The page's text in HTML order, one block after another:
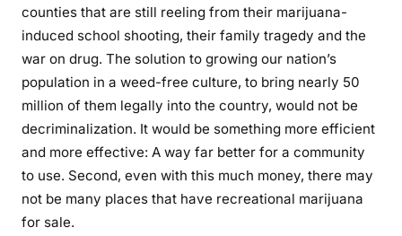
counties that are still reeling from their marijuana-
induced school shooting, their family tragedy and the
war on drug. The solution to growing our nation’s
population in a weed-free culture, to bring nearly 50
million of them legally into the country, would not be
decriminalization. It would be something more efficient
and more effective: A way far better for a community
to use. Second, even with this much money, there may
not be many places that have recreational marijuana
for sale.